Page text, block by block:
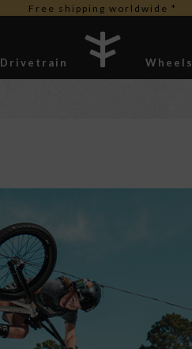
Free duties for USA orders
Drivetrain Wheels